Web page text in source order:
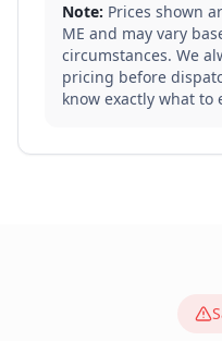
Note: Prices shown
ME and may vary
circumstances. We
pricing before
know exactly what to